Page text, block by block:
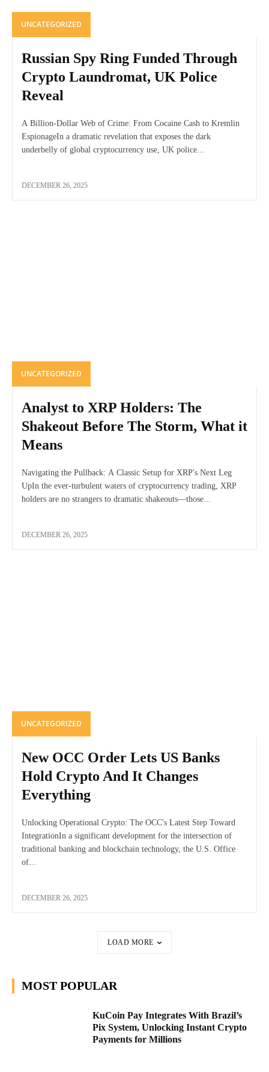
UNCATEGORIZED
Russian Spy Ring Funded Through
Crypto Laundromat, UK Police
Reveal
A Billion-Dollar Web of Crime: From Cocaine Cash to Kremlin
EspionageIn a dramatic revelation that exposes the dark
underbelly of global cryptocurrency use, UK police...
DECEMBER 26, 2025
UNCATEGORIZED
Analyst to XRP Holders: The
Shakeout Before The Storm, What it
Means
Navigating the Pullback: A Classic Setup for XRP's Next Leg
UpIn the ever-turbulent waters of cryptocurrency trading, XRP
holders are no strangers to dramatic shakeouts—those...
DECEMBER 26, 2025
UNCATEGORIZED
New OCC Order Lets US Banks
Hold Crypto And It Changes
Everything
Unlocking Operational Crypto: The OCC's Latest Step Toward
IntegrationIn a significant development for the intersection of
traditional banking and blockchain technology, the U.S. Office
of...
DECEMBER 26, 2025
LOAD MORE
MOST POPULAR
KuCoin Pay Integrates With Brazil’s
Pix System, Unlocking Instant Crypto
Payments for Millions